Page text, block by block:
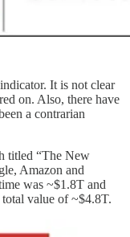
It is not clear
on. Also, there have
a contrarian
titled “The New
Amazon and
was ~$1.8T and
total value of ~$4.8T.